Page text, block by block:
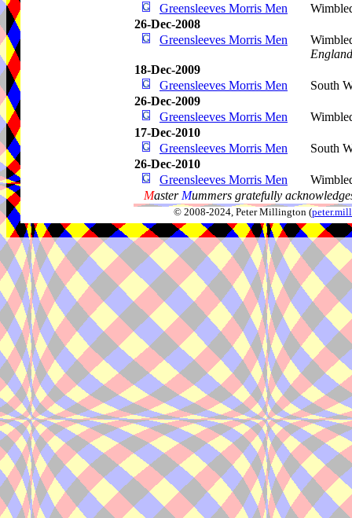
Greensleeves Morris Men
26-Dec-2008
Greensleeves Morris Men
England
18-Dec-2009
Greensleeves Morris Men
South
26-Dec-2009
Greensleeves Morris Men
17-Dec-2010
Greensleeves Morris Men
South
26-Dec-2010
Greensleeves Morris Men
Master Mummers gratefully
© 2008-2024, Peter Millington (